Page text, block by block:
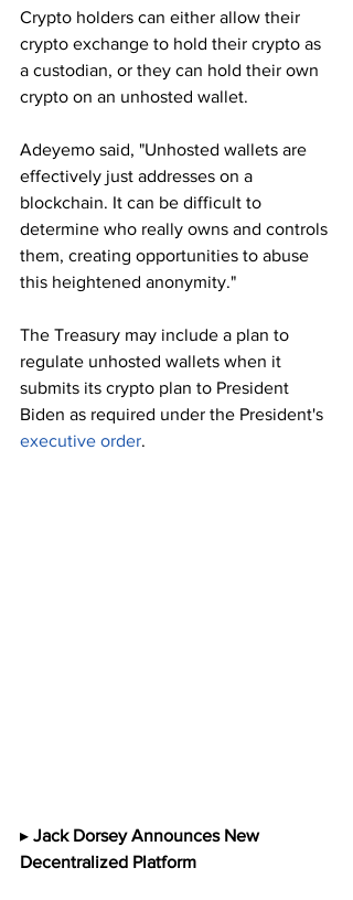
Crypto holders can either allow their
crypto exchange to hold their crypto as
a custodian, or they can hold their own
crypto on an unhosted wallet.
Adeyemo said, "Unhosted wallets are
effectively just addresses on a
blockchain. It can be difficult to
determine who really owns and controls
them, creating opportunities to abuse
this heightened anonymity."
The Treasury may include a plan to
regulate unhosted wallets when it
submits its crypto plan to President
Biden as required under the President's
executive order.
▸ Jack Dorsey Announces New
Decentralized Platform